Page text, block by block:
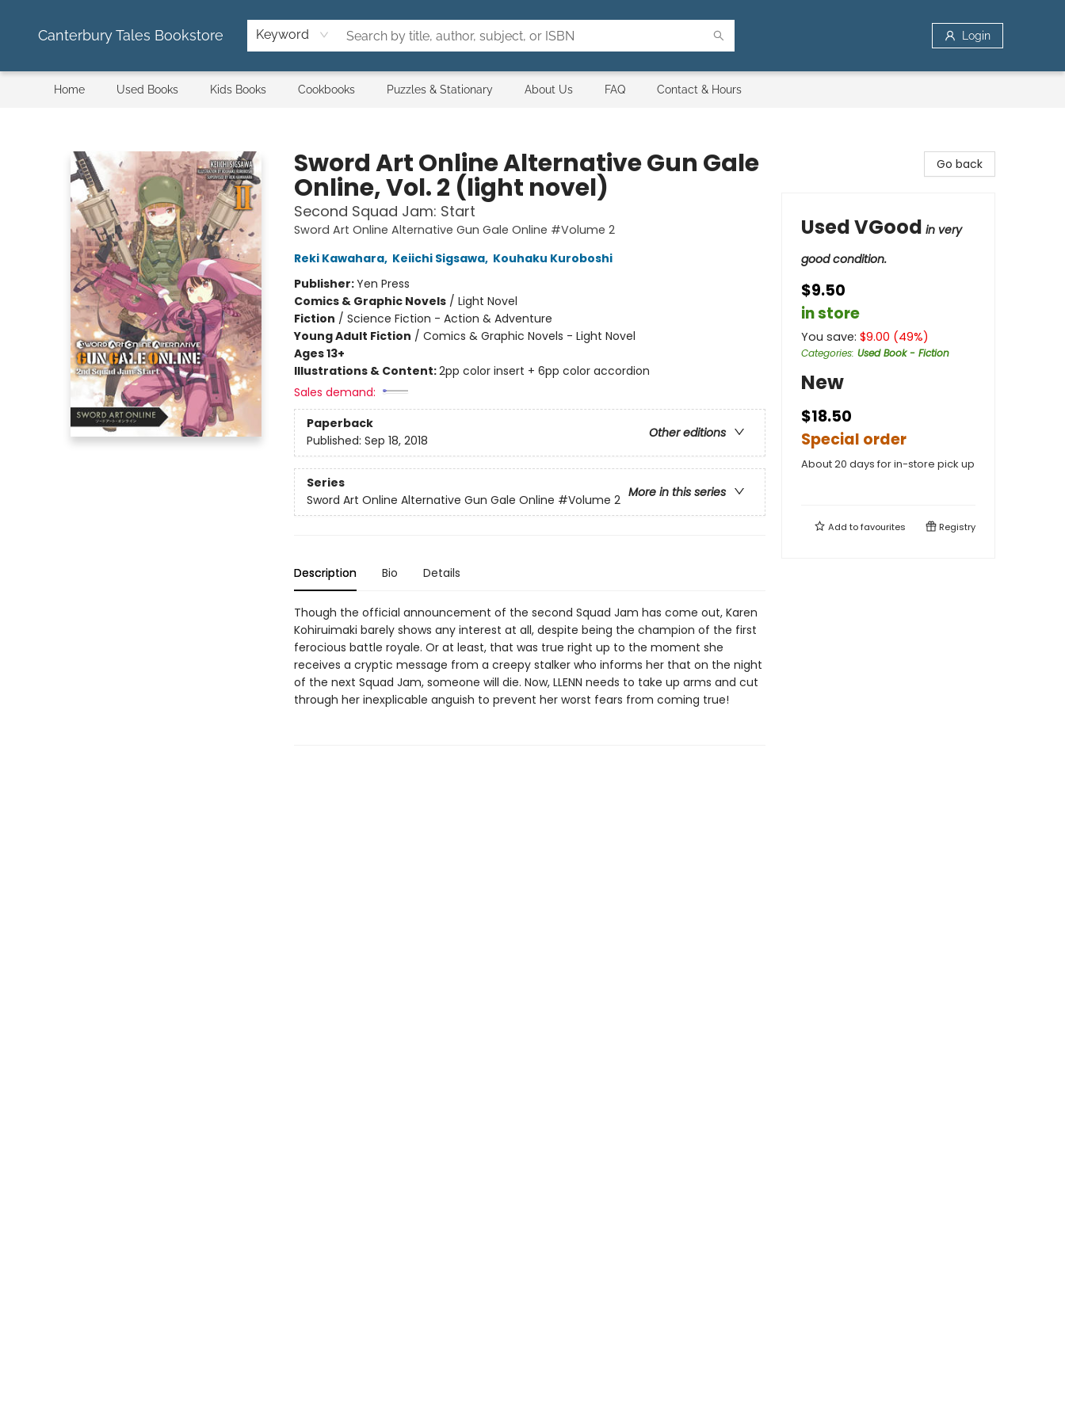
Canterbury Tales Bookstore Keyword Login
Home Used Books Kids Books Cookbooks Puzzles & Stationary About Us FAQ Contact & Hours
Sword Art Online Alternative Gun Gale
Online, Vol. 2 (light novel)
Second Squad Jam: Start
Sword Art Online Alternative Gun Gale Online #Volume 2
Reki Kawahara, Keiichi Sigsawa, Kouhaku Kuroboshi
Publisher:Yen Press
Comics & Graphic Novels/ Light Novel
Fiction / Science Fiction - Action & Adventure
Young Adult Fiction / Comics & Graphic Novels - Light Novel
Ages 13+
Illustrations & Content:2pp color insert + 6pp color accordion
Sales demand:
Paperback
Other editions
Published: Sep 18, 2018
Series
More in this series
Sword Art Online Alternative Gun Gale Online #Volume 2
Description Bio Details
Though the official announcement of the second Squad Jam has come out, Karen
Kohiruimaki barely shows any interest at all, despite being the champion of the first
ferocious battle royale. Or at least, that was true right up to the moment she
receives a cryptic message from a creepy stalker who informs her that on the night
of the next Squad Jam, someone will die. Now, LLENN needs to take up arms and cut
through her inexplicable anguish to prevent her worst fears from coming true!
Go back
Used VGood in very
good condition.
$9.50
in store
You save: $9.00 (49%)
Categories: Used Book - Fiction
New
$18.50
Special order
About 20 days for in-store pick up
Add tofavourites Registry